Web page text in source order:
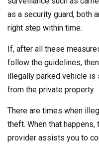
as a security guard, both
right step within time.
If, after all these
follow the guidelines,
illegally parked vehicle is
from the private property.
There are times when
theft. When that
provider assists you to